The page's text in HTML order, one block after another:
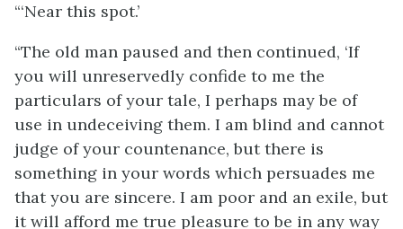
“‘Near this spot.’
“The old man paused and then continued, ‘If
you will unreservedly confide to me the
particulars of your tale, I perhaps may be of
use in undeceiving them. I am blind and cannot
judge of your countenance, but there is
something in your words which persuades me
that you are sincere. I am poor and an exile, but
it will afford me true pleasure to be in any way